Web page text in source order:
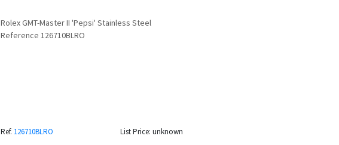
Rolex GMT-Master II 'Pepsi' Stainless Steel
Reference 126710BLRO
Ref. 126710BLRO List Price: unknown